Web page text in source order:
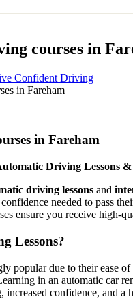
courses in
Confident Driving
in Fareham
in Fareham
Driving Lessons
driving lessons and
needed to pass
ensure you receive high-
Lessons?
popular due to their ease
in an automatic car
increased confidence, and